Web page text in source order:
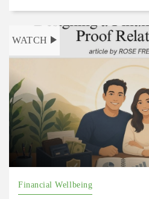
WATCH
Financial Wellbeing